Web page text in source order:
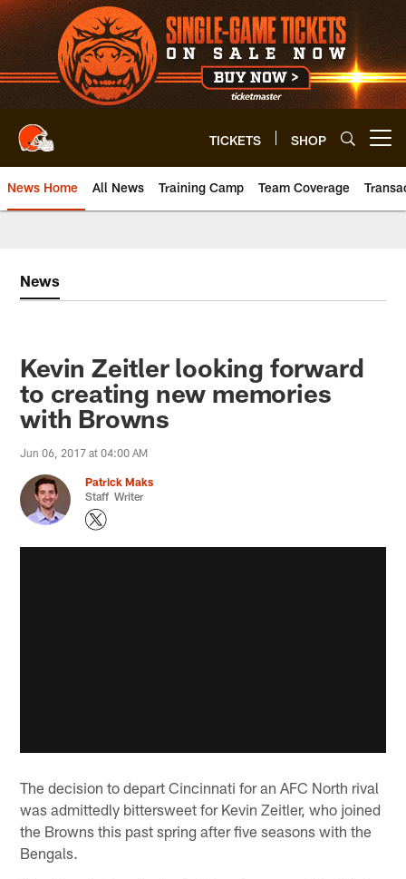
Skip
to
main
content
TICKETS SHOP
News Home All News Training Camp Team Coverage
News
Kevin Zeitler looking forward
to creating new memories
with Browns
Jun 06, 2017 at 04:00 AM
Patrick Maks
Staff Writer
The decision to depart Cincinnati for an AFC North rival
was admittedly bittersweet for Kevin Zeitler, who joined
the Browns this past spring after five seasons with the
Bengals.